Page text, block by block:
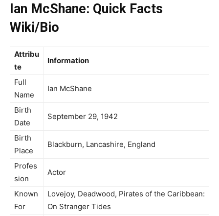
Ian McShane: Quick Facts
Wiki/Bio
Attribu
te
Information
Full
Name
Ian McShane
Birth
Date
September 29, 1942
Birth
Place
Blackburn, Lancashire, England
Profes
sion
Actor
Known
For
Lovejoy, Deadwood, Pirates of the Caribbean:
On Stranger Tides